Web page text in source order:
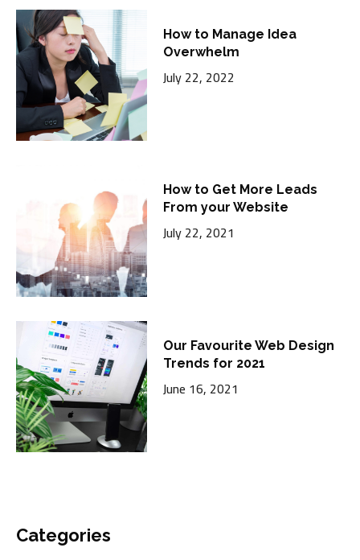
How to Manage Idea
Overwhelm
July 22, 2022
How to Get More Leads
From your Website
July 22, 2021
Our Favourite Web Design
Trends for 2021
June 16, 2021
Categories